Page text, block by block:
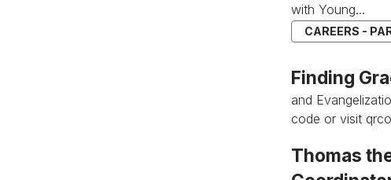
with Young...
CAREERS -
Finding
and
code or visit
Thomas